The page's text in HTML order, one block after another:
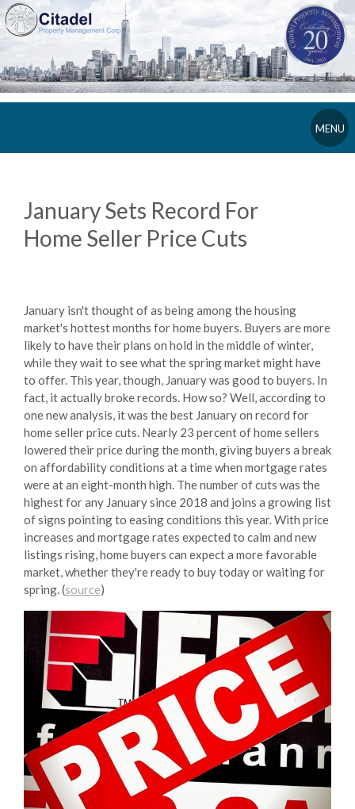
MENU
January Sets Record For
Home Seller Price Cuts
January isn't thought of as being among the housing
market's hottest months for home buyers. Buyers are more
likely to have their plans on hold in the middle of winter,
while they wait to see what the spring market might have
to offer. This year, though, January was good to buyers. In
fact, it actually broke records. How so? Well, according to
one new analysis, it was the best January on record for
home seller price cuts. Nearly 23 percent of home sellers
lowered their price during the month, giving buyers a break
on affordability conditions at a time when mortgage rates
were at an eight-month high. The number of cuts was the
highest for any January since 2018 and joins a growing list
of signs pointing to easing conditions this year. With price
increases and mortgage rates expected to calm and new
listings rising, home buyers can expect a more favorable
market, whether they're ready to buy today or waiting for
spring. (source)